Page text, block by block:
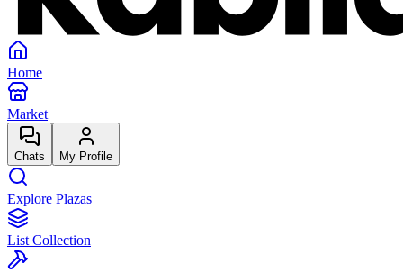
Home
Market
Chats My Profile
Explore Plazas
List Collection